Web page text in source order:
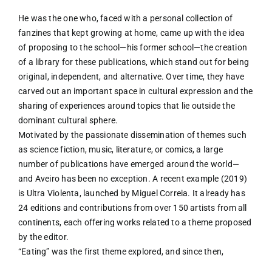
He was the one who, faced with a personal collection of
fanzines that kept growing at home, came up with the idea
of proposing to the school—his former school—the creation
of a library for these publications, which stand out for being
original, independent, and alternative. Over time, they have
carved out an important space in cultural expression and the
sharing of experiences around topics that lie outside the
dominant cultural sphere.
Motivated by the passionate dissemination of themes such
as science fiction, music, literature, or comics, a large
number of publications have emerged around the world—
and Aveiro has been no exception. A recent example (2019)
is Ultra Violenta, launched by Miguel Correia. It already has
24 editions and contributions from over 150 artists from all
continents, each offering works related to a theme proposed
by the editor.
“Eating” was the first theme explored, and since then,